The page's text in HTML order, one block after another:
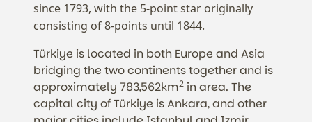
since 1793, with the 5-point star originally
consisting of 8-points until 1844.
Türkiye is located in both Europe and Asia
bridging the two continents together and is
approximately 783,562km2 in area. The
capital city of Türkiye is Ankara, and other